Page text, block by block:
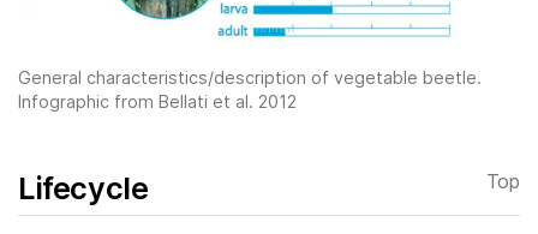
General characteristics/description of vegetable beetle.
Infographic from Bellati et al. 2012
Lifecycle Top